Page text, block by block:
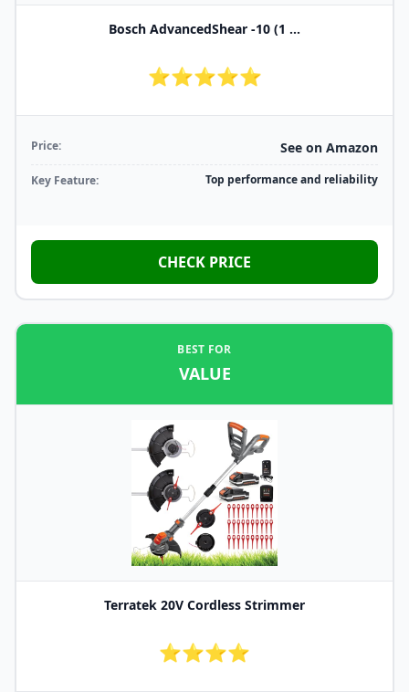
Bosch AdvancedShear -10 (1 ...
⭐⭐⭐⭐⭐
Price: See on Amazon
Key Feature: Top performance and reliability
CHECK PRICE
BEST FOR
VALUE
Terratek 20V Cordless Strimmer
⭐⭐⭐⭐